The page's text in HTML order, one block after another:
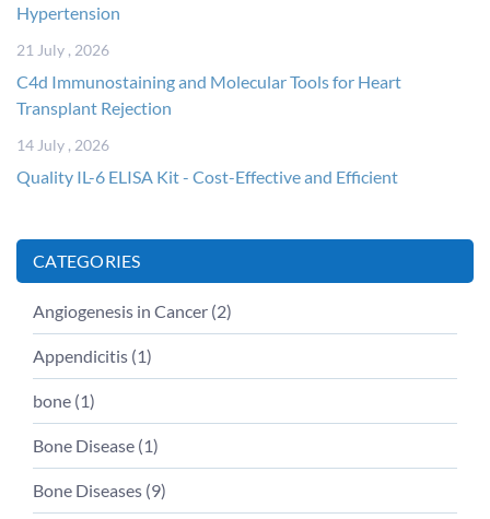
Hypertension
21 July , 2026
C4d Immunostaining and Molecular Tools for Heart
Transplant Rejection
14 July , 2026
Quality IL-6 ELISA Kit - Cost-Effective and Efficient
CATEGORIES
Angiogenesis in Cancer (2)
Appendicitis (1)
bone (1)
Bone Disease (1)
Bone Diseases (9)